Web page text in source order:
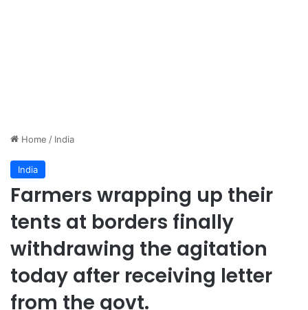
Home / India
India
Farmers wrapping up their
tents at borders finally
withdrawing the agitation
today after receiving letter
from the govt.